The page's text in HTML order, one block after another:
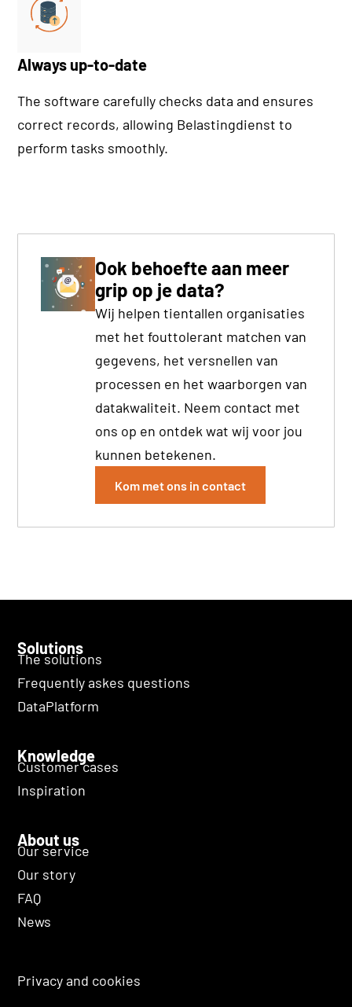
Always up-to-date
The software carefully checks data and ensures
correct records, allowing Belastingdienst to
perform tasks smoothly.
Ook behoefte aan meer
grip op je data?
Wij helpen tientallen organisaties
met het fouttolerant matchen van
gegevens, het versnellen van
processen en het waarborgen van
datakwaliteit. Neem contact met
ons op en ontdek wat wij voor jou
kunnen betekenen.
Kom met ons in contact
Solutions
The solutions
Frequently askes questions
DataPlatform
Knowledge
Customer cases
Inspiration
About us
Our service
Our story
FAQ
News
Privacy and cookies